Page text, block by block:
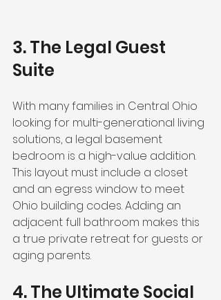
3. The Legal Guest
Suite
With many families in Central Ohio
looking for multi-generational living
solutions, a legal basement
bedroom is a high-value addition.
This layout must include a closet
and an egress window to meet
Ohio building codes. Adding an
adjacent full bathroom makes this
a true private retreat for guests or
aging parents.
4. The Ultimate Social